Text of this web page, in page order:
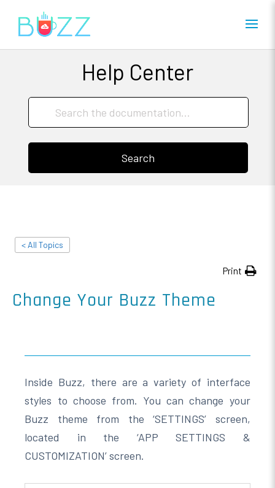
Help Center
Search
< All Topics
Print
Change Your Buzz Theme
Inside Buzz, there are a variety of interface
styles to choose from. You can change your
Buzz theme from the ‘SETTINGS’ screen,
located in the ‘APP SETTINGS &
CUSTOMIZATION’ screen.